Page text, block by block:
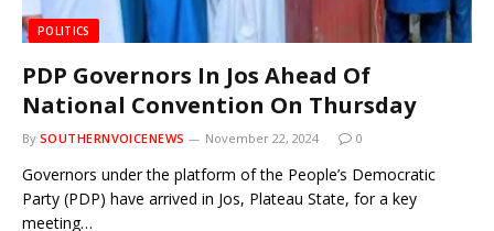
POLITICS
PDP Governors In Jos Ahead Of
National Convention On Thursday
By SOUTHERNVOICENEWS November 22, 2024 0
Governors under the platform of the People’s Democratic
Party (PDP) have arrived in Jos, Plateau State, for a key
meeting…